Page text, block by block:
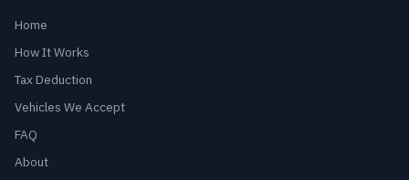
Home
How It Works
Tax Deduction
Vehicles We Accept
FAQ
About